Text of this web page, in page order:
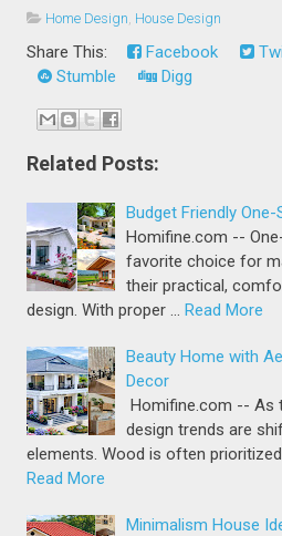
Home Design, House Design
Share This: Facebook
Stumble
Digg
Related Posts:
Budget Friendly
Homifine.com --
favorite choice for
their practical,
design. With proper … Read More
Beauty Home with
Decor
Homifine.com -- As
design trends are
elements. Wood is often
Read More
Minimalism House